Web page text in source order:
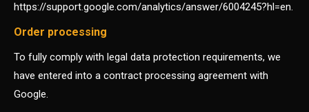
https://support.google.com/analytics/answer/6004245?hl=en.
Order processing
To fully comply with legal data protection requirements, we
have entered into a contract processing agreement with
Google.